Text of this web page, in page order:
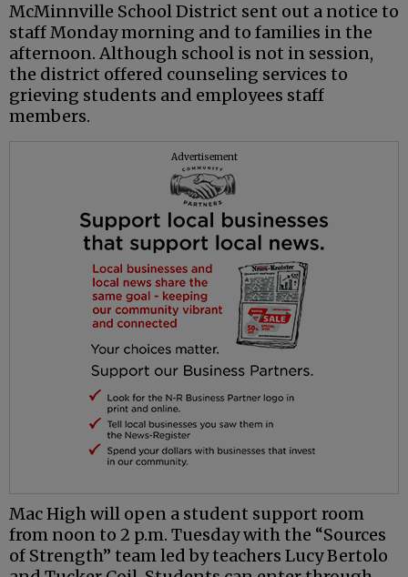
McMinnville School District sent out a notice to
staff Monday morning and to families in the
afternoon. Although school is not in session,
the district offered counseling services to
grieving students and employees staff
members.
Advertisement
Mac High will open a student support room
from noon to 2 p.m. Tuesday with the “Sources
of Strength” team led by teachers Lucy Bertolo